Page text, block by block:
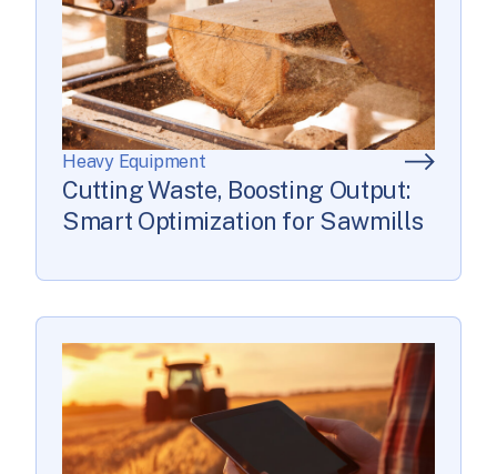
Heavy Equipment
Cutting Waste, Boosting Output:
Smart Optimization for Sawmills